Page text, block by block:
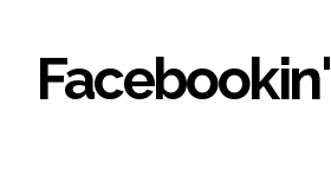
Facebookin'